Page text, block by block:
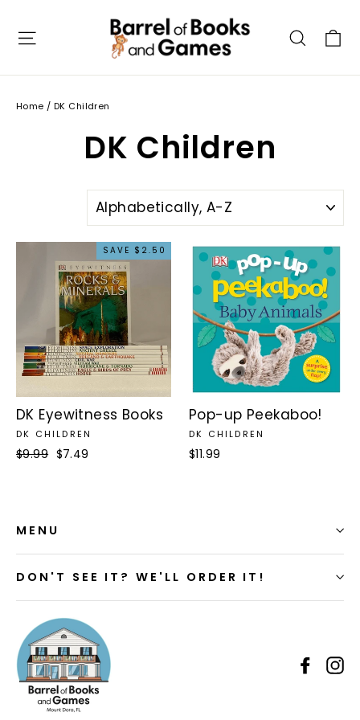
Site navigation
Home / DK Children
DK Children
SAVE $2.50
DK Eyewitness Books
DK CHILDREN
Regular
$9.99 Sale
$7.49
Pop-up Peekaboo!
DK CHILDREN
$11.99
MENU
DON'T SEE IT? WE'LL ORDER IT!